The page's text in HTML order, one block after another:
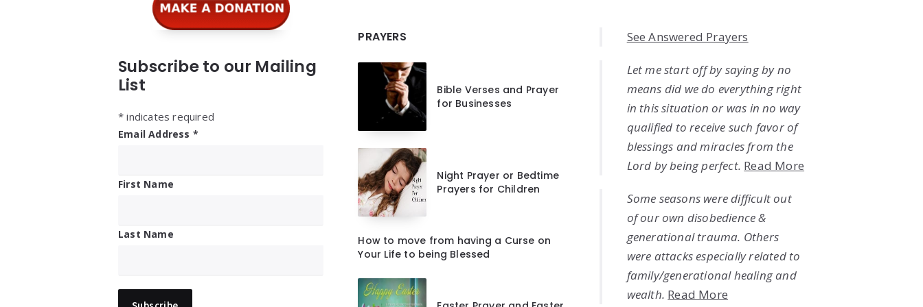
Subscribe to our Mailing
List
* indicates required
Email Address *
First Name
Last Name
PRAYERS
Bible Verses and Prayer
for Businesses
Night Prayer or Bedtime
Prayers for Children
How to move from having a Curse on
Your Life to being Blessed
See Answered Prayers
Let me start off by saying by no
means did we do everything right
in this situation or was in no way
qualified to receive such favor of
blessings and miracles from the
Lord by being perfect. Read More
Some seasons were difficult out
of our own disobedience &
generational trauma. Others
were attacks especially related to
family/generational healing and
wealth. Read More